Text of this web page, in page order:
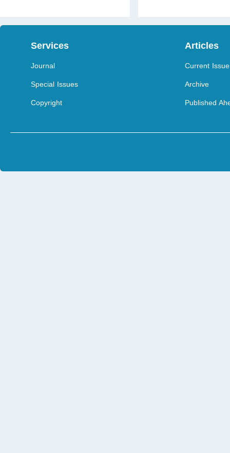
Services
Journal
Special Issues
Copyright
Articles
Current Issue
Archive
Published